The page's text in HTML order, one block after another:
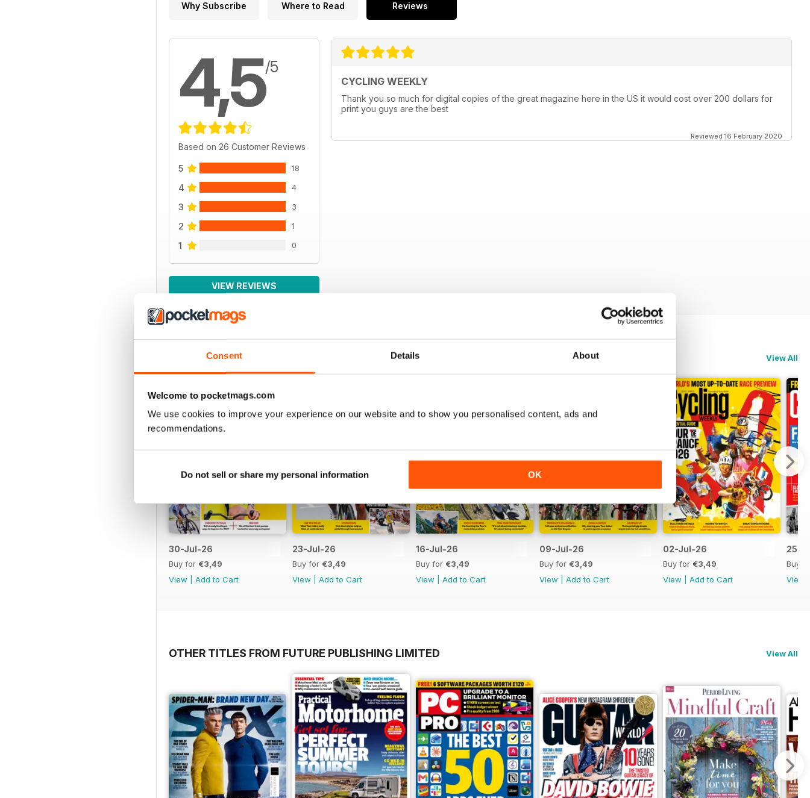
Consent Details About
Welcome to pocketmags.com
We use cookies to improve your experience on our website and to show you personalised content, ads and
recommendations.
Do not sell or share my personal information OK
Why Subscribe Where to Read Reviews
4,5/5
Based on 26 Customer Reviews
5 18
4 4
3 3
2 1
1 0
VIEW REVIEWS
CYCLING WEEKLY
Thank you so much for digital copies of the great magazine here in the US it would cost over 200 dollars for
print you guys are the best
Reviewed 16 February 2020
BACK ISSUES View All
30-Jul-26
Buy for €3,49
View
Add to Cart
23-Jul-26
Buy for €3,49
View
Add to Cart
16-Jul-26
Buy for €3,49
View
Add to Cart
09-Jul-26
Buy for €3,49
View
Add to Cart
02-Jul-26
Buy for €3,49
View
Add to Cart
25-
Buy
View
OTHER TITLES FROM FUTURE PUBLISHING LIMITED View All